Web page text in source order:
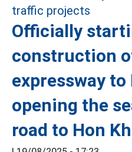
Officially
construction
expressway to
opening the
road to Hon